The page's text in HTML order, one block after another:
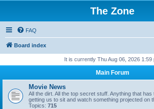
The Zone
FAQ
Board index
It is currently Thu Aug 06, 2026 1:59
Main Forum
Movie News
All the dirt. All the top secret stuff. Anything that
getting us to sit and watch something projected on
Topics: 715